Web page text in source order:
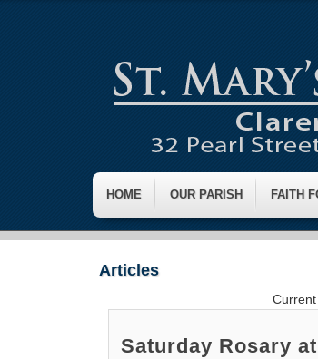
HOME OUR PARISH FAITH
Articles
Saturday Rosary